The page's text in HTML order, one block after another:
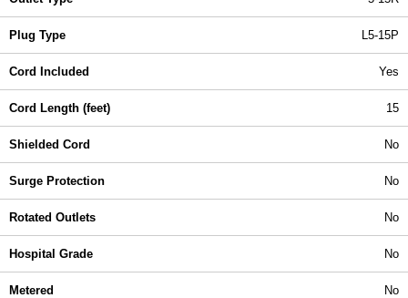
Plug Type L5-15P
Cord Included Yes
Cord Length (feet) 15
Shielded Cord No
Surge Protection No
Rotated Outlets No
Hospital Grade No
Metered No